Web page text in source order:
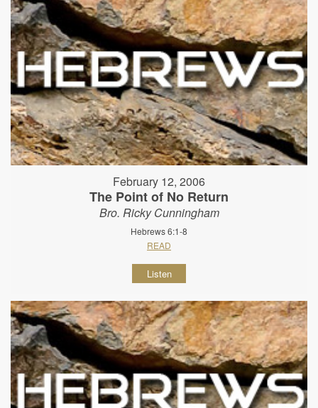
February 12, 2006
The Point of No Return
Bro. Ricky Cunningham
Hebrews 6:1-8
READ
Listen